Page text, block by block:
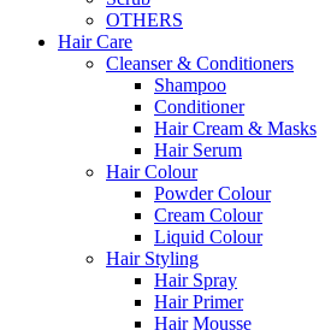
OTHERS
Hair Care
Cleanser & Conditioners
Shampoo
Conditioner
Hair Cream & Masks
Hair Serum
Hair Colour
Powder Colour
Cream Colour
Liquid Colour
Hair Styling
Hair Spray
Hair Primer
Hair Mousse